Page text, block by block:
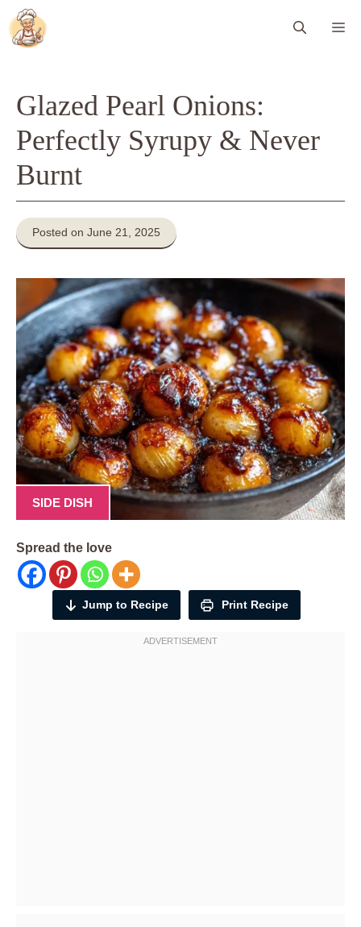
Skip
to
content
Glazed Pearl Onions:
Perfectly Syrupy & Never
Burnt
Posted on June 21, 2025
SIDE DISH
Spread the love
Jump to Recipe Print Recipe